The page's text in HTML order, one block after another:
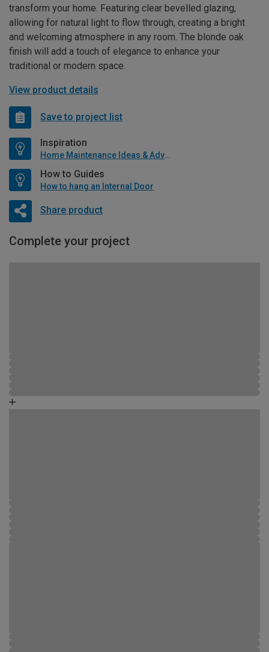
transform your home. Featuring clear bevelled glazing,
allowing for natural light to flow through, creating a bright
and welcoming atmosphere in any room. The blonde oak
finish will add a touch of elegance to enhance your
traditional or modern space.
View product details
Save to project list
Inspiration
Home Maintenance Ideas & Advice
How to Guides
How to hang an Internal Door
Share product
Complete your project